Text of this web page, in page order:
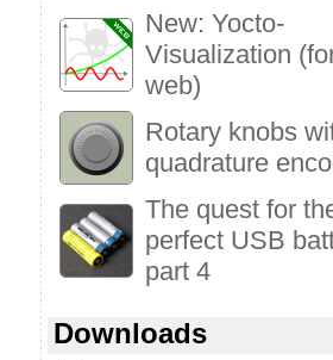
New: Yocto-
Visualization
web)
Rotary knobs
quadrature
The quest for
perfect USB
part 4
Downloads